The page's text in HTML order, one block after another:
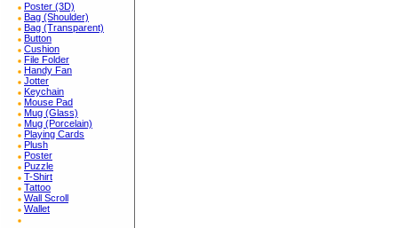
Poster (3D)
Bag (Shoulder)
Bag (Transparent)
Button
Cushion
File Folder
Handy Fan
Jotter
Keychain
Mouse Pad
Mug (Glass)
Mug (Porcelain)
Playing Cards
Plush
Poster
Puzzle
T-Shirt
Tattoo
Wall Scroll
Wallet